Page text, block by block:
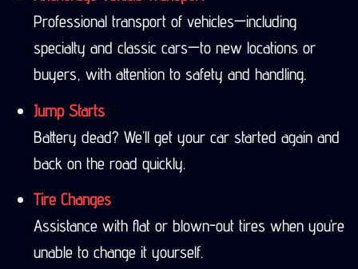
Professional transport of vehicles—including
specialty and classic cars—to new locations or
buyers, with attention to safety and handling.
Jump Starts
Battery dead? We’ll get your car started again and
back on the road quickly.
Tire Changes
Assistance with flat or blown-out tires when you’re
unable to change it yourself.